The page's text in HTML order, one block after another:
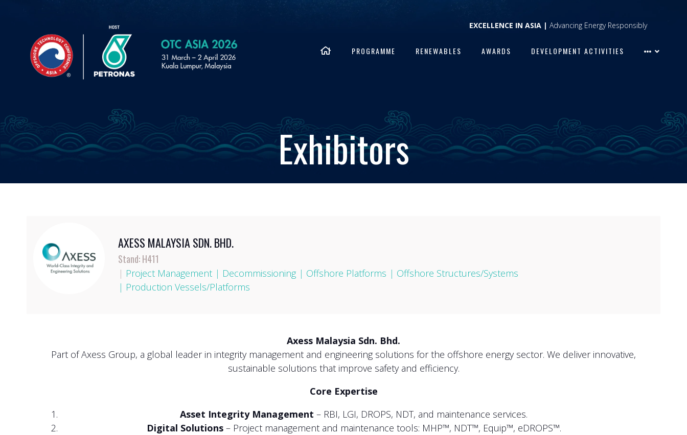
EXCELLENCE IN ASIA | Advancing Energy Responsibly
PROGRAMME RENEWABLES AWARDS DEVELOPMENT ACTIVITIES
Exhibitors
AXESS MALAYSIA SDN. BHD.
Stand: H411
| Project Management | Decommissioning | Offshore Platforms | Offshore Structures/Systems
| Production Vessels/Platforms
Axess Malaysia Sdn. Bhd.
Part of Axess Group, a global leader in integrity management and engineering solutions for the offshore energy sector. We deliver innovative,
sustainable solutions that improve safety and efficiency.
Core Expertise
Asset Integrity Management – RBI, LGI, DROPS, NDT, and maintenance services.
Digital Solutions– Project management and maintenance tools: MHP™, NDT™, Equip™, eDROPS™.